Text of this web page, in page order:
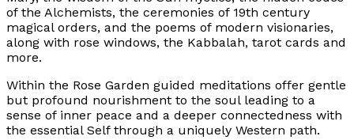
of the Alchemists, the ceremonies of 19th century
magical orders, and the poems of modern visionaries,
along with rose windows, the Kabbalah, tarot cards and
more.
Within the Rose Garden guided meditations offer gentle
but profound nourishment to the soul leading to a
sense of inner peace and a deeper connectedness with
the essential Self through a uniquely Western path.